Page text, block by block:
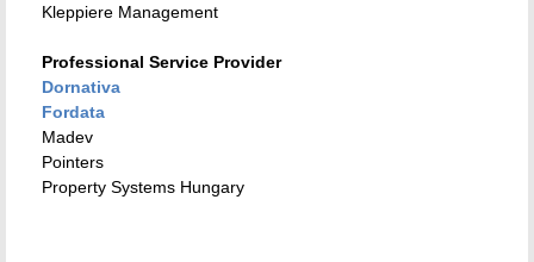
Kleppiere Management
Professional Service Provider
Dornativa
Fordata
Madev
Pointers
Property Systems Hungary